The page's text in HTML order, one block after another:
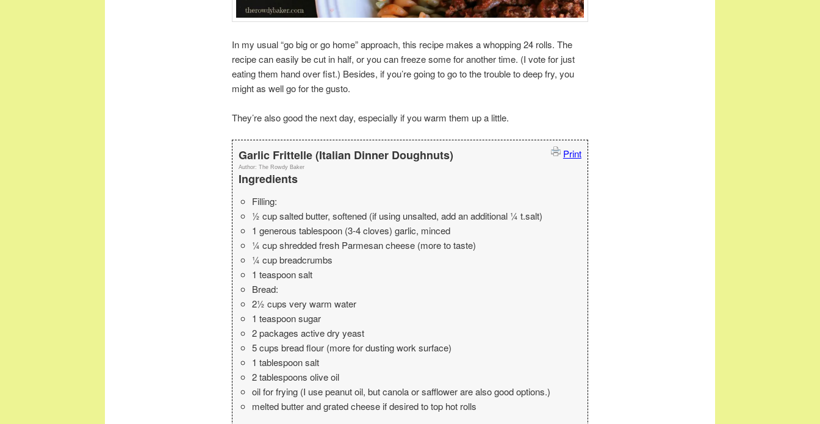
In my usual “go big or go home” approach, this recipe makes a whopping 24 rolls. The
recipe can easily be cut in half, or you can freeze some for another time. (I vote for just
eating them hand over fist.) Besides, if you’re going to go to the trouble to deep fry, you
might as well go for the gusto.
They’re also good the next day, especially if you warm them up a little.
Garlic Frittelle (Italian Dinner Doughnuts) Print
Author: The Rowdy Baker
Ingredients
Filling:
½ cup salted butter, softened (if using unsalted, add an additional ¼ t.salt)
1 generous tablespoon (3-4 cloves) garlic, minced
¼ cup shredded fresh Parmesan cheese (more to taste)
¼ cup breadcrumbs
1 teaspoon salt
Bread:
2½ cups very warm water
1 teaspoon sugar
2 packages active dry yeast
5 cups bread flour (more for dusting work surface)
1 tablespoon salt
2 tablespoons olive oil
oil for frying (I use peanut oil, but canola or safflower are also good options.)
melted butter and grated cheese if desired to top hot rolls